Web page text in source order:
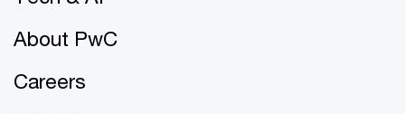
About PwC
Careers